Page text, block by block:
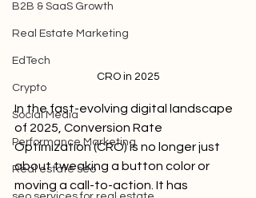
B2B & SaaS Growth
Real Estate Marketing
EdTech
Crypto
Social Media
Performance Marketing
Real estate seo
CRO in 2025
In the fast-evolving digital landscape
of 2025, Conversion Rate
Optimization (CRO) is no longer just
about tweaking a button color or
moving a call-to-action. It has